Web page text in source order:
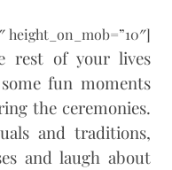
height_on_mob=”10″]
rest of your lives
fun moments
the ceremonies.
and traditions,
and laugh about